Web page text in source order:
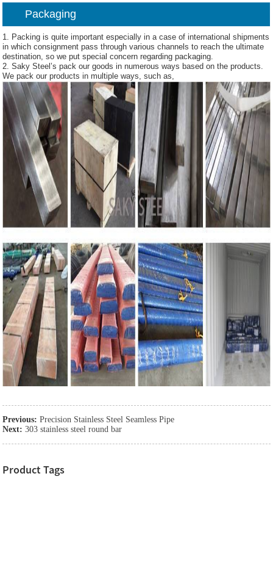
Packaging
1. Packing is quite important especially in a case of international shipments
in which consignment pass through various channels to reach the ultimate
destination, so we put special concern regarding packaging.
2. Saky Steel’s pack our goods in numerous ways based on the products.
We pack our products in multiple ways, such as,
Previous: Precision Stainless Steel Seamless Pipe
Next: 303 stainless steel round bar
Product Tags